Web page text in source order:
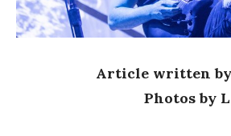
Article written by
Photos by